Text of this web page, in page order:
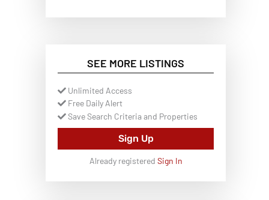
SEE MORE LISTINGS
Unlimited Access
Free Daily Alert
Save Search Criteria and Properties
Sign Up
Already registered Sign In